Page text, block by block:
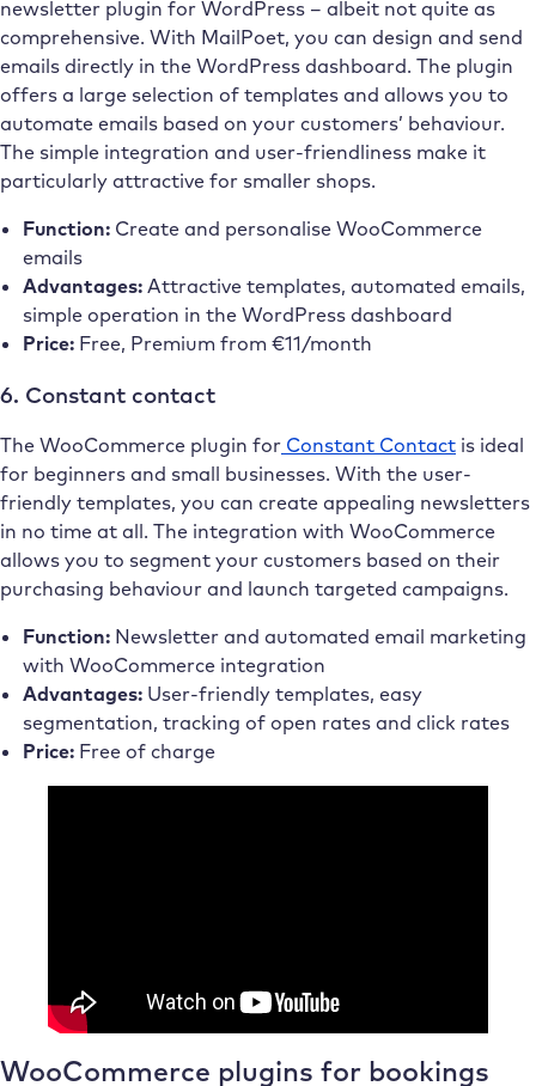
newsletter plugin for WordPress – albeit not quite as
comprehensive. With MailPoet, you can design and send
emails directly in the WordPress dashboard. The plugin
offers a large selection of templates and allows you to
automate emails based on your customers’ behaviour.
The simple integration and user-friendliness make it
particularly attractive for smaller shops.
Function:Create and personalise WooCommerce
emails
Advantages: Attractive templates, automated emails,
simple operation in the WordPress dashboard
Price:Free, Premium from €11/month
6. Constant contact
The WooCommerce plugin for Constant Contact is ideal
for beginners and small businesses. With the user-
friendly templates, you can create appealing newsletters
in no time at all. The integration with WooCommerce
allows you to segment your customers based on their
purchasing behaviour and launch targeted campaigns.
Function:Newsletter and automated email marketing
with WooCommerce integration
Advantages:User-friendly templates, easy
segmentation, tracking of open rates and click rates
Price:Free of charge
WooCommerce plugins for bookings